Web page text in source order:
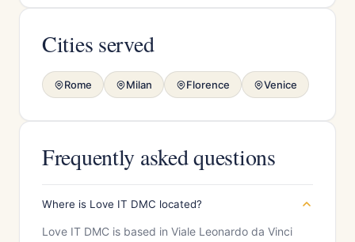
Cities served
Rome Milan Florence Venice
Frequently asked questions
Where is Love IT DMC located?
Love IT DMC is based in Viale Leonardo da Vinci